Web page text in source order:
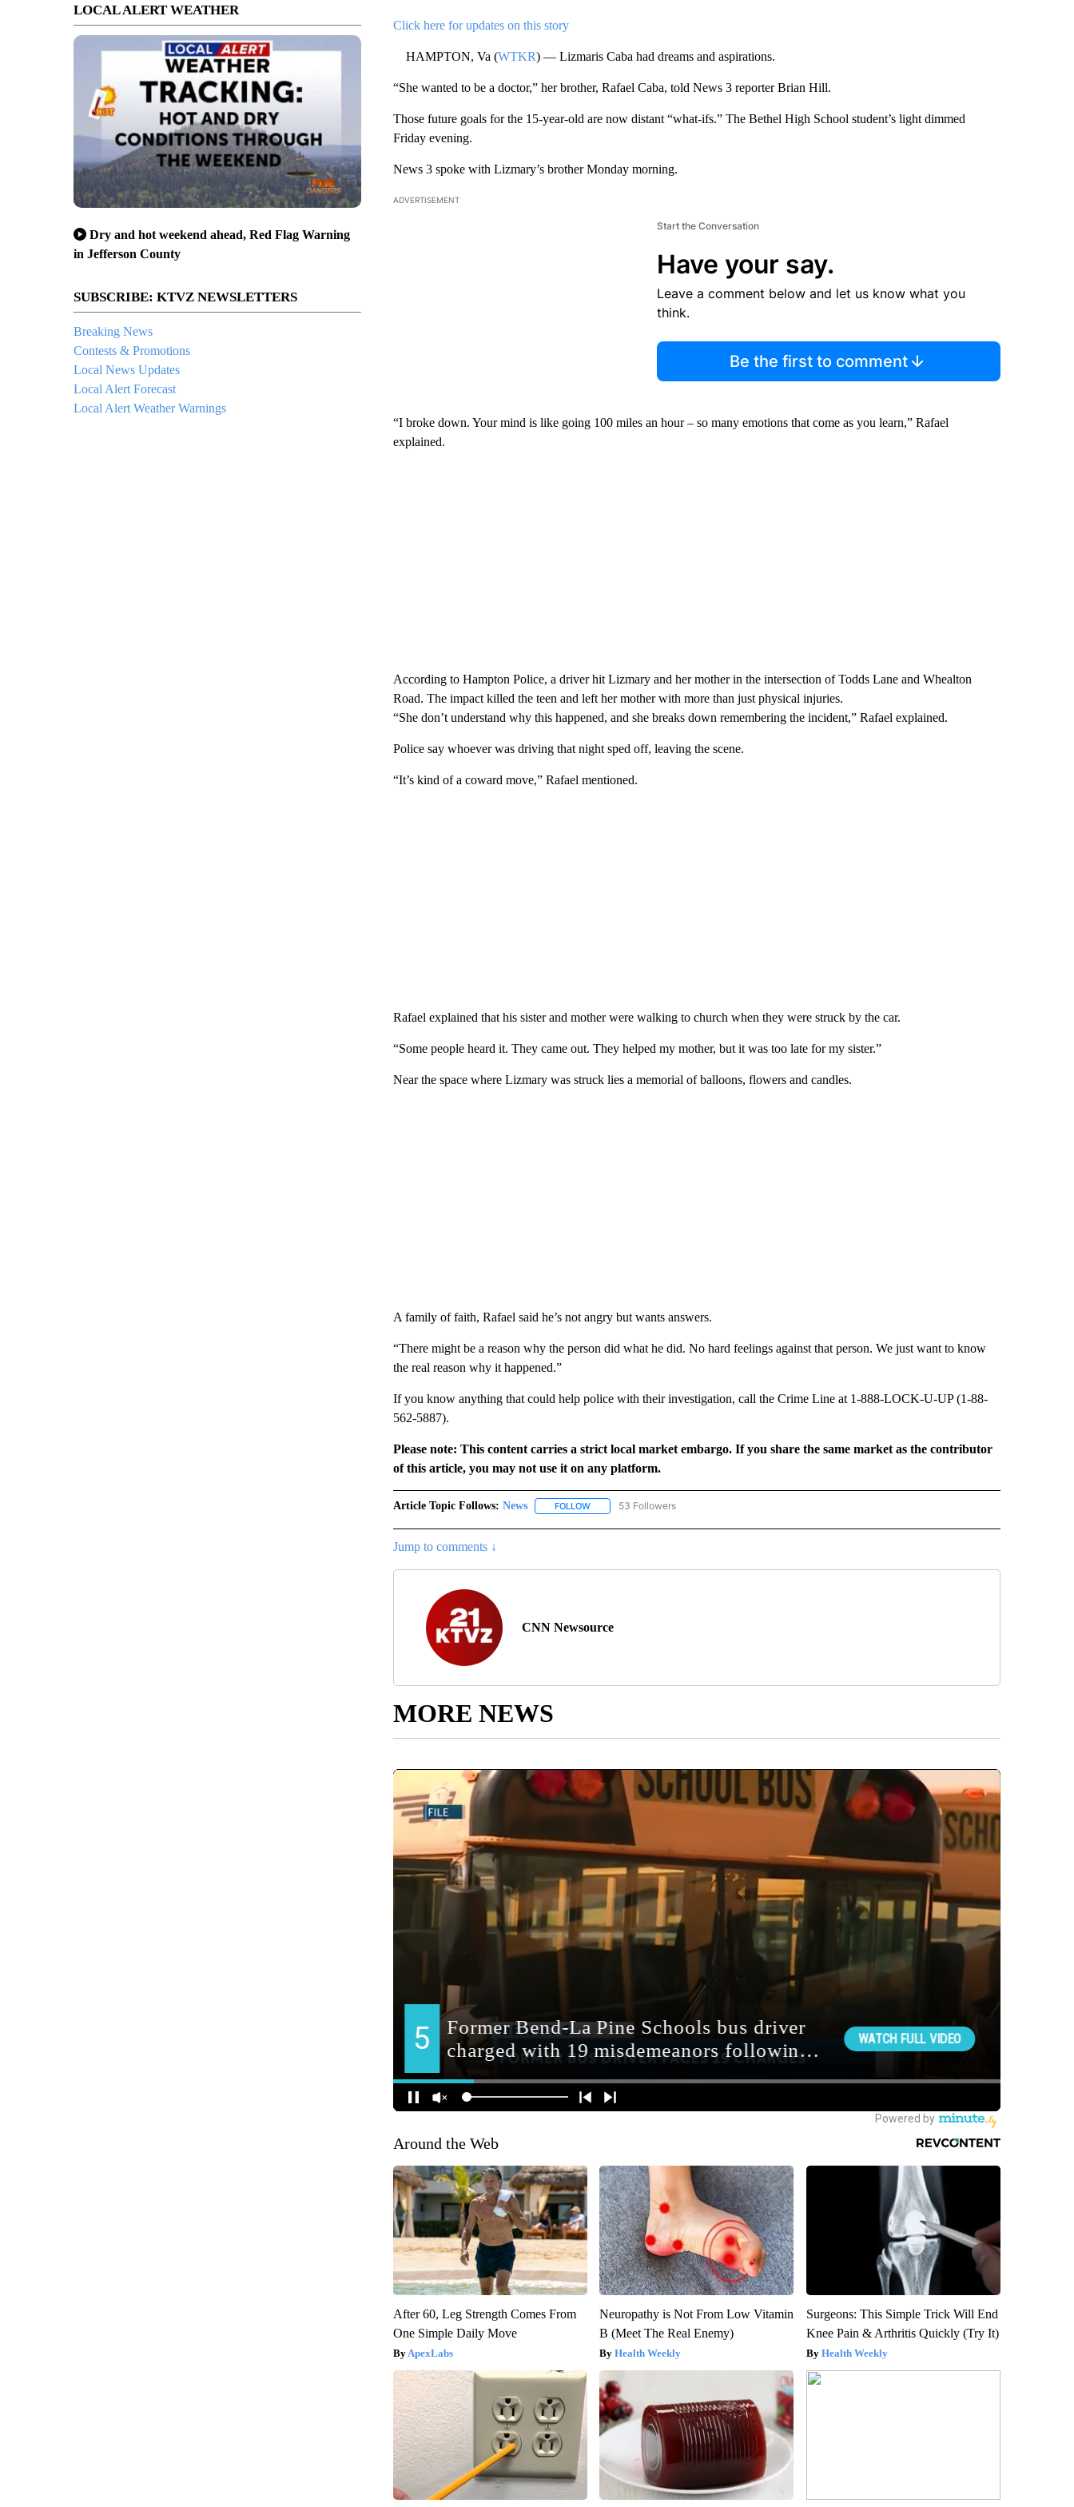
LOCAL ALERT WEATHER
Dry and hot weekend ahead, Red Flag Warning
in Jefferson County
SUBSCRIBE: KTVZ NEWSLETTERS
Breaking News
Contests & Promotions
Local News Updates
Local Alert Forecast
Local Alert Weather Warnings
Click here for updates on this story
HAMPTON, Va (WTKR) — Lizmaris Caba had dreams and aspirations.
“She wanted to be a doctor,” her brother, Rafael Caba, told News 3 reporter Brian Hill.
Those future goals for the 15-year-old are now distant “what-ifs.” The Bethel High School student’s light dimmed
Friday evening.
News 3 spoke with Lizmary’s brother Monday morning.
ADVERTISEMENT
Start the Conversation
Have your say.
Leave a comment below and let us know what you
think.
Be the first to comment
“I broke down. Your mind is like going 100 miles an hour – so many emotions that come as you learn,” Rafael
explained.
According to Hampton Police, a driver hit Lizmary and her mother in the intersection of Todds Lane and Whealton
Road. The impact killed the teen and left her mother with more than just physical injuries.
“She don’t understand why this happened, and she breaks down remembering the incident,” Rafael explained.
Police say whoever was driving that night sped off, leaving the scene.
“It’s kind of a coward move,” Rafael mentioned.
Rafael explained that his sister and mother were walking to church when they were struck by the car.
“Some people heard it. They came out. They helped my mother, but it was too late for my sister.”
Near the space where Lizmary was struck lies a memorial of balloons, flowers and candles.
A family of faith, Rafael said he’s not angry but wants answers.
“There might be a reason why the person did what he did. No hard feelings against that person. We just want to know
the real reason why it happened.”
If you know anything that could help police with their investigation, call the Crime Line at 1-888-LOCK-U-UP (1-88-
562-5887).
Please note: This content carries a strict local market embargo. If you share the same market as the contributor
of this article, you may not use it on any platform.
Article Topic Follows: News FOLLOWFOLLOW "NEWS" TO RECEIVE NOTIFICATIONS ABOUT NEW PAGES ON "NEWS".
53 Followers
Jump to comments ↓
CNN Newsource
MORE NEWS
Around the Web
After 60, Leg Strength Comes From
One Simple Daily Move
ApexLabs
Neuropathy is Not From Low Vitamin
B (Meet The Real Enemy)
Health Weekly
Surgeons: This Simple Trick Will End
Knee Pain & Arthritis Quickly (Try It)
Health Weekly